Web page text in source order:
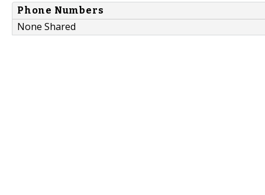
Phone Numbers
None Shared